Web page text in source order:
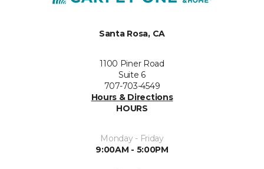
Santa Rosa, CA
1100 Piner Road
Suite 6
707-703-4549
Hours & Directions
HOURS
Monday - Friday
9:00AM - 5:00PM